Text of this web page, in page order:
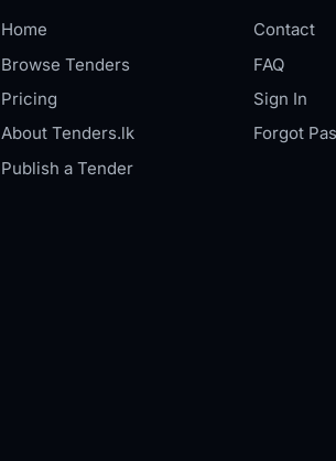
Home
Browse Tenders
Pricing
About Tenders.lk
Publish a Tender
Contact
FAQ
Sign In
Forgot